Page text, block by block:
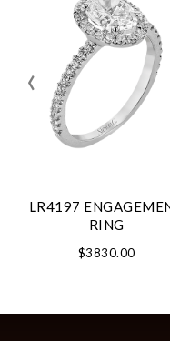
LR4197
RING
$3830.00
‹